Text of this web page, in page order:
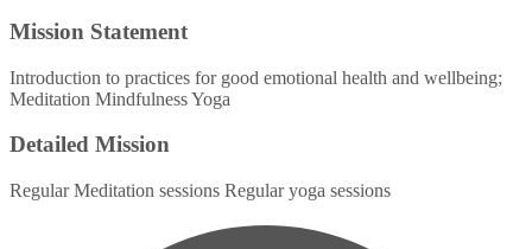
Mission Statement
Introduction to practices for good emotional health and wellbeing;
Meditation Mindfulness Yoga
Detailed Mission
Regular Meditation sessions Regular yoga sessions